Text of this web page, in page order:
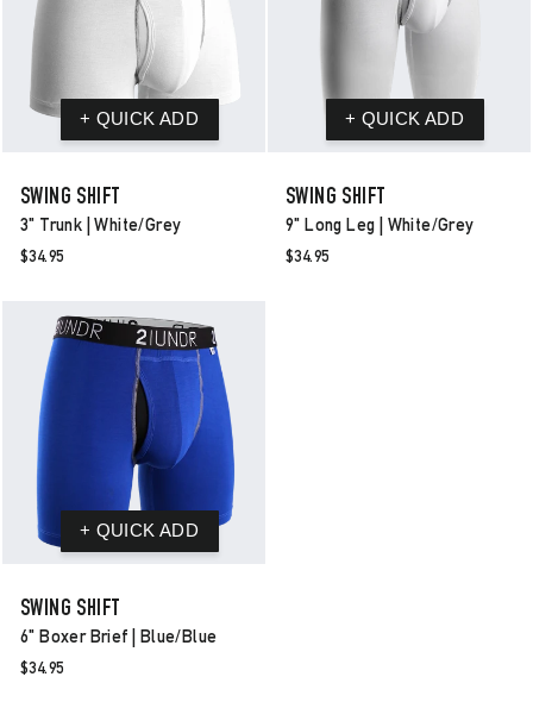
SWING SHIFT
3" Trunk | White/grey
$34.95
SWING SHIFT
9" Long Leg | White/grey
$34.95
SWING SHIFT
6" Boxer Brief | Blue/blue
$34.95